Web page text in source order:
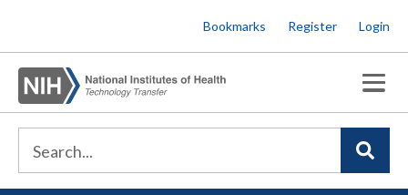
to
main
content
Bookmarks Register Login